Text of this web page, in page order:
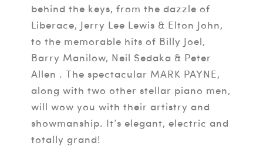
behind the keys, from the dazzle of
Liberace, Jerry Lee Lewis & Elton John,
to the memorable hits of Billy Joel,
Barry Manilow, Neil Sedaka & Peter
Allen . The spectacular MARK PAYNE,
along with two other stellar piano men,
will wow you with their artistry and
showmanship. It’s elegant, electric and
totally grand!